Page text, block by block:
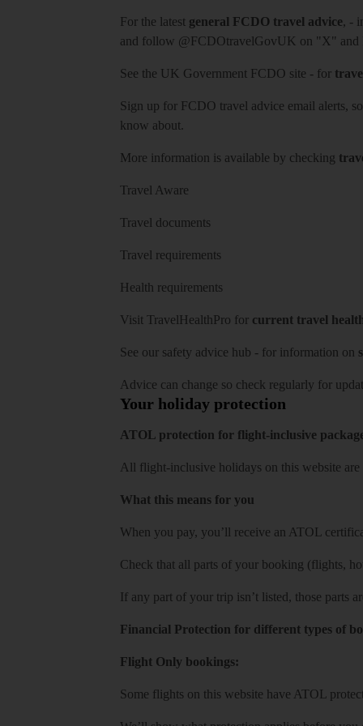
For the latest general FCDO travel advice, -
and follow @FCDOtravelGovUK on "X" and
See the UK Government FCDO site - for
Sign up for FCDO travel advice email alerts,
know about.
More information is available by checking
Travel Aware
Travel documents
Travel requirements
Health requirements
Visit TravelHealthPro for current travel
See our safety advice hub - for information on
Advice can change so check regularly for
Your holiday protection
ATOL protection for flight-inclusive
All flight-inclusive holidays on this website
What this means for you
When you pay, you’ll receive an ATOL
Check that all parts of your booking (flights,
If any part of your trip isn’t listed, those parts
Financial Protection for different types of
Flight Only bookings:
Some flights on this website have ATOL